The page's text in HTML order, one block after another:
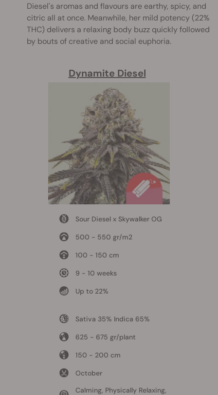
Diesel's aromas and flavours are earthy, spicy, and
citric all at once. Meanwhile, her mild potency (22%
THC) delivers a relaxing body buzz quickly followed
by bouts of creative and social euphoria.
Dynamite Diesel
Sour Diesel x Skywalker OG
500 - 550 gr/m2
100 - 150 cm
9 - 10 weeks
Up to 22%
Sativa 35% Indica 65%
625 - 675 gr/plant
150 - 200 cm
October
Calming, Physically Relaxing,